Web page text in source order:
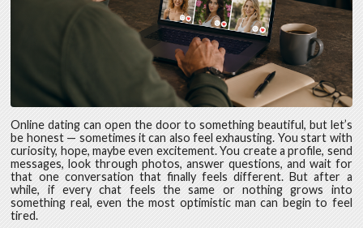
Online dating can open the door to something beautiful, but let’s
be honest — sometimes it can also feel exhausting. You start with
curiosity, hope, maybe even excitement. You create a profile, send
messages, look through photos, answer questions, and wait for
that one conversation that finally feels different. But after a
while, if every chat feels the same or nothing grows into
something real, even the most optimistic man can begin to feel
tired.